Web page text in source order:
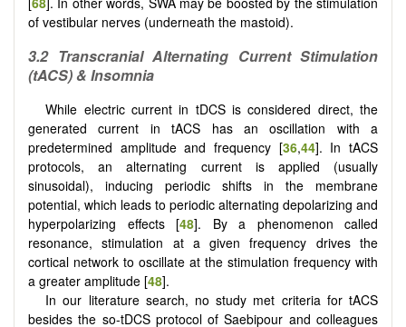
of vestibular nerves (underneath the mastoid).
3.2 Transcranial Alternating Current Stimulation
(tACS) & Insomnia
While electric current in tDCS is considered direct, the
generated current in tACS has an oscillation with a
predetermined amplitude and frequency [36,44]. In tACS
protocols, an alternating current is applied (usually
sinusoidal), inducing periodic shifts in the membrane
potential, which leads to periodic alternating depolarizing and
hyperpolarizing effects [48]. By a phenomenon called
resonance, stimulation at a given frequency drives the
cortical network to oscillate at the stimulation frequency with
a greater amplitude [48].
In our literature search, no study met criteria for tACS
besides the so-tDCS protocol of Saebipour and colleagues